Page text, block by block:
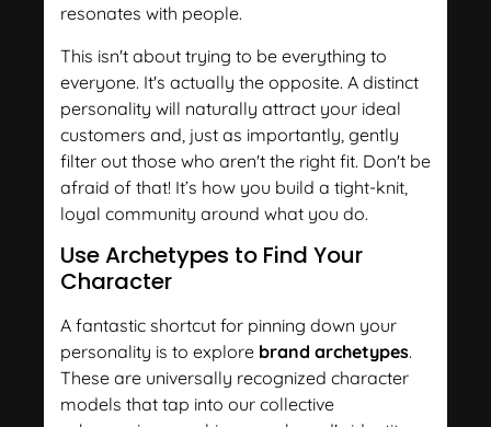
resonates with people.
This isn't about trying to be everything to
everyone. It's actually the opposite. A distinct
personality will naturally attract your ideal
customers and, just as importantly, gently
filter out those who aren't the right fit. Don't be
afraid of that! It’s how you build a tight-knit,
loyal community around what you do.
Use Archetypes to Find Your
Character
A fantastic shortcut for pinning down your
personality is to explore brand archetypes.
These are universally recognized character
models that tap into our collective